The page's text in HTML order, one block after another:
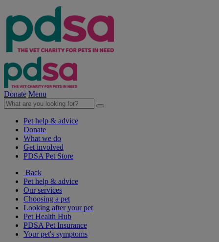
Donate Menu
Pet help & advice
Donate
What we do
Get involved
PDSA Pet Store
Back
Pet help & advice
Our services
Choosing a pet
Looking after your pet
Pet Health Hub
PDSA Pet Insurance
Your pet's symptoms